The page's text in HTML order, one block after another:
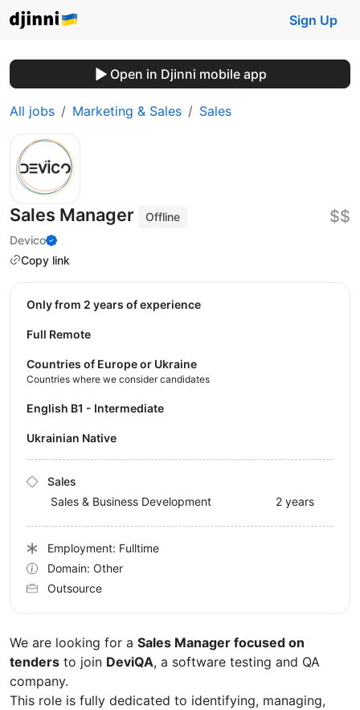
Sign Up
Open in Djinni mobile app
All jobs Marketing & Sales Sales
Sales Manager
Offline
Devico
Copy link
$$
We are looking for a Sales Manager focused on
tenders to join DeviQA, a software testing and QA
company.
This role is fully dedicated to identifying, managing,
Only from 2 years of experience
Full Remote
Countries of Europe or Ukraine
Countries where we consider candidates
English B1 - Intermediate
Ukrainian Native
Sales
Sales & Business Development
2 years
Employment: Fulltime
Domain: Other
Outsource